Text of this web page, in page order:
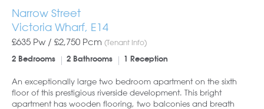
Narrow Street
Victoria Wharf, E14
£635 Pw / £2,750 Pcm (Tenant Info)
2 Bedrooms 2 Bathrooms 1 Reception
An exceptionally large two bedroom apartment on the sixth
floor of this prestigious riverside development. This bright
apartment has wooden flooring, two balconies and breath